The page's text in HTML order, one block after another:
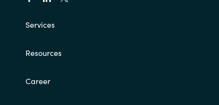
Services
Resources
Career